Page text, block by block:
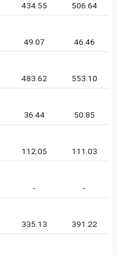
434.55 506.64
49.07 46.46
483.62 553.10
36.44 50.85
112.05 111.03
- -
335.13 391.22